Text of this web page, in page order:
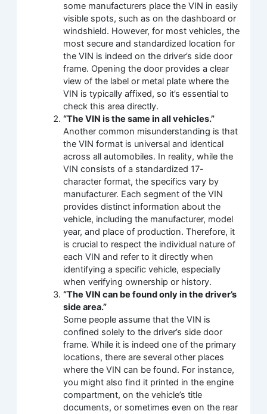
some manufacturers place the VIN in easily
visible spots, such as on the dashboard or
windshield. However, for most vehicles, the
most secure and standardized location for
the VIN is indeed on the driver’s side door
frame. Opening the door provides a clear
view of the label or metal plate where the
VIN is typically affixed, so it’s essential to
check this area directly.
“The VIN is the same in all vehicles.”
Another common misunderstanding is that
the VIN format is universal and identical
across all automobiles. In reality, while the
VIN consists of a standardized 17-
character format, the specifics vary by
manufacturer. Each segment of the VIN
provides distinct information about the
vehicle, including the manufacturer, model
year, and place of production. Therefore, it
is crucial to respect the individual nature of
each VIN and refer to it directly when
identifying a specific vehicle, especially
when verifying ownership or history.
“The VIN can be found only in the driver’s
side area.”
Some people assume that the VIN is
confined solely to the driver’s side door
frame. While it is indeed one of the primary
locations, there are several other places
where the VIN can be found. For instance,
you might also find it printed in the engine
compartment, on the vehicle’s title
documents, or sometimes even on the rear